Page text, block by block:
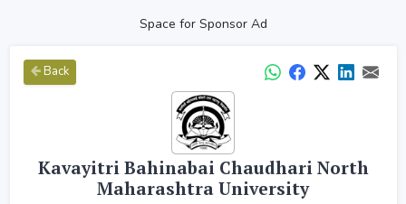
Space for Sponsor Ad
Back
Kavayitri Bahinabai Chaudhari North
Maharashtra University